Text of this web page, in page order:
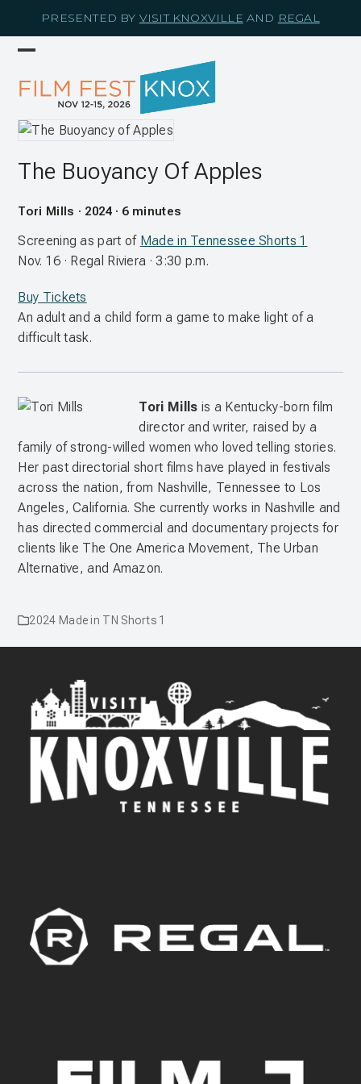
content
PRESENTED BY VISIT KNOXVILLE AND REGAL
mobile
menu
mobile
menu
The Buoyancy Of Apples
Tori Mills · 2024 · 6 minutes
Screening as part of Made in Tennessee Shorts 1
Nov. 16 · Regal Riviera · 3:30 p.m.
Buy Tickets
An adult and a child form a game to make light of a
difficult task.
Tori Mills is a Kentucky-born film
director and writer, raised by a
family of strong-willed women who loved telling stories.
Her past directorial short films have played in festivals
across the nation, from Nashville, Tennessee to Los
Angeles, California. She currently works in Nashville and
has directed commercial and documentary projects for
clients like The One America Movement, The Urban
Alternative, and Amazon.
2024 Made in TN Shorts 1